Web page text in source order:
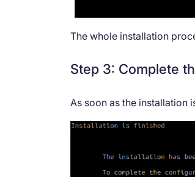
The whole installation
Step 3: Complete
As soon as the installation